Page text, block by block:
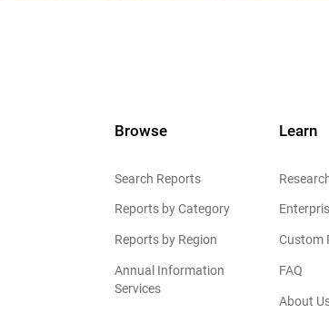
Browse
Search Reports
Reports by Category
Reports by Region
Annual Information
Services
Learn
Custom
FAQ
About